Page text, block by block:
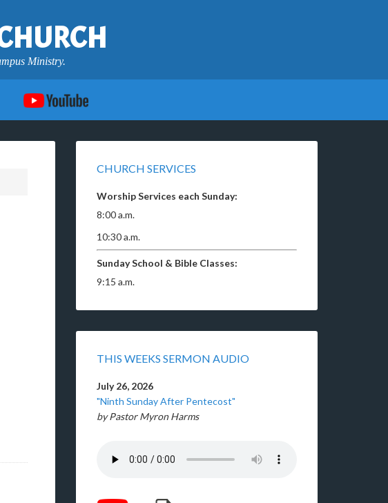
Ministry.
CHURCH SERVICES
Worship Services each Sunday:
8:00 a.m.
10:30 a.m.
Sunday School & Bible Classes:
9:15 a.m.
THIS WEEKS SERMON AUDIO
July 26, 2026
"Ninth Sunday After Pentecost"
by Pastor Myron Harms